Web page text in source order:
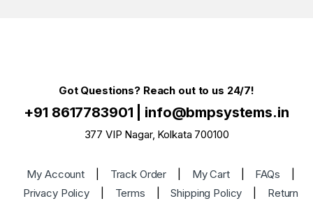
Got Questions? Reach out to us 24/7!
+91 8617783901 info@bmpsystems.in
377 VIP Nagar, Kolkata 700100
My Account Track Order My Cart FAQs
Privacy Policy
Terms Shipping Policy
Return